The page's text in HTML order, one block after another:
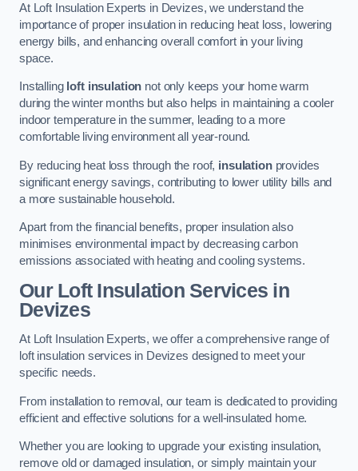
At Loft Insulation Experts in Devizes, we understand the
importance of proper insulation in reducing heat loss, lowering
energy bills, and enhancing overall comfort in your living
space.
Installing loft insulation not only keeps your home warm
during the winter months but also helps in maintaining a cooler
indoor temperature in the summer, leading to a more
comfortable living environment all year-round.
By reducing heat loss through the roof, insulationprovides
significant energy savings, contributing to lower utility bills and
a more sustainable household.
Apart from the financial benefits, proper insulation also
minimises environmental impact by decreasing carbon
emissions associated with heating and cooling systems.
Our Loft Insulation Services in
Devizes
At Loft Insulation Experts, we offer a comprehensive range of
loft insulation services in Devizes designed to meet your
specific needs.
From installation to removal, our team is dedicated to providing
efficient and effective solutions for a well-insulated home.
Whether you are looking to upgrade your existing insulation,
remove old or damaged insulation, or simply maintain your